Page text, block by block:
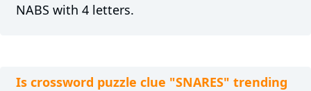
NABS with 4 letters.
Is crossword puzzle clue "SNARES" trending